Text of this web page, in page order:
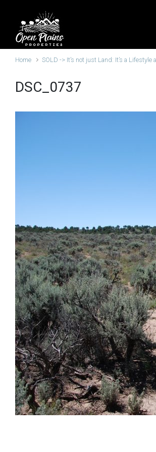
Skip to main content
Home SOLD -> It’s not just Land: It’s a Lifestyle
DSC_0737